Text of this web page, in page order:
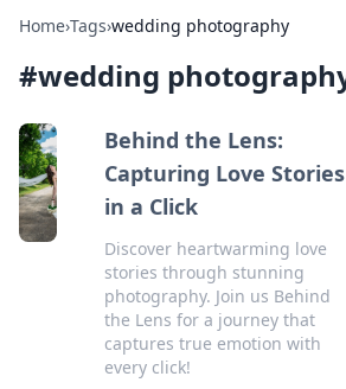
Home›Tags›wedding photography
#wedding
Behind the Lens:
Capturing Love Stories
in a Click
Discover heartwarming love
stories through stunning
photography. Join us Behind
the Lens for a journey that
captures true emotion with
every click!